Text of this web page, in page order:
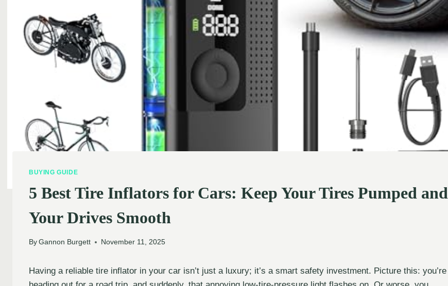
BUYING GUIDE
5 Best Tire Inflators for Cars: Keep Your Tires Pumped and
Your Drives Smooth
By Gannon Burgett November 11, 2025
Having a reliable tire inflator in your car isn’t just a luxury; it’s a smart safety investment. Picture this: you’re